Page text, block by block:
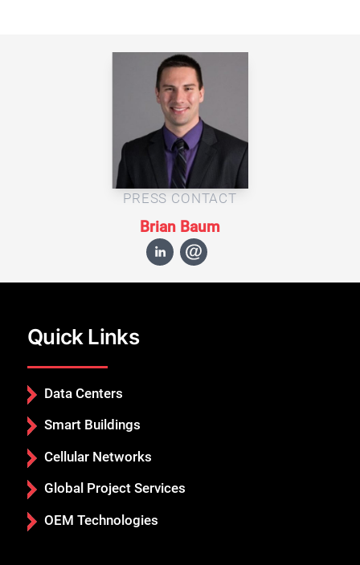
PRESS CONTACT
Brian Baum
Quick Links
Data Centers
Smart Buildings
Cellular Networks
Global Project Services
OEM Technologies